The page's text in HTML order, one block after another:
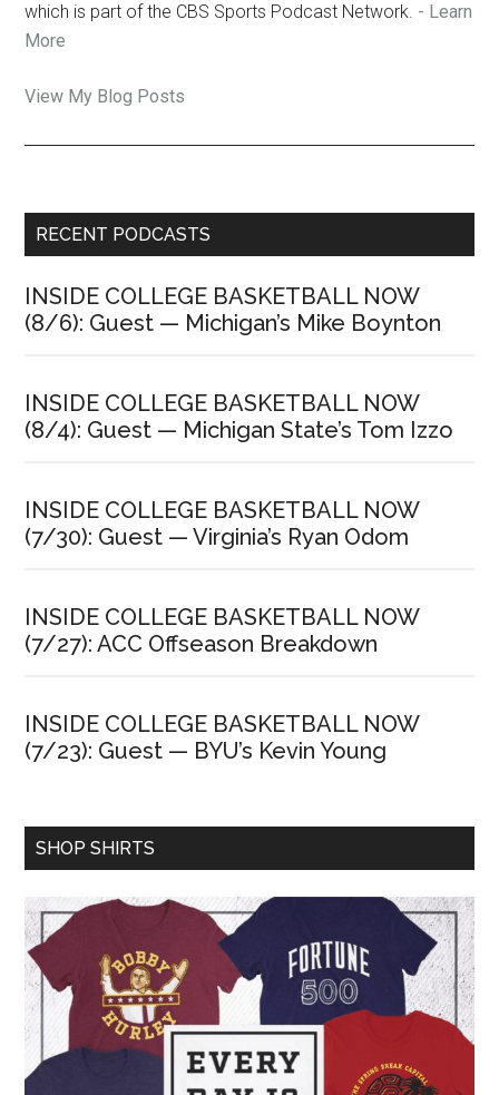
which is part of the CBS Sports Podcast Network. - Learn
More
Jon
View My Blog Posts
Primary
RECENT PODCASTS
INSIDE COLLEGE BASKETBALL NOW
(8/6): Guest — Michigan’s Mike Boynton
INSIDE COLLEGE BASKETBALL NOW
(8/4): Guest — Michigan State’s Tom Izzo
INSIDE COLLEGE BASKETBALL NOW
(7/30): Guest — Virginia’s Ryan Odom
INSIDE COLLEGE BASKETBALL NOW
(7/27): ACC Offseason Breakdown
INSIDE COLLEGE BASKETBALL NOW
(7/23): Guest — BYU’s Kevin Young
SHOP SHIRTS